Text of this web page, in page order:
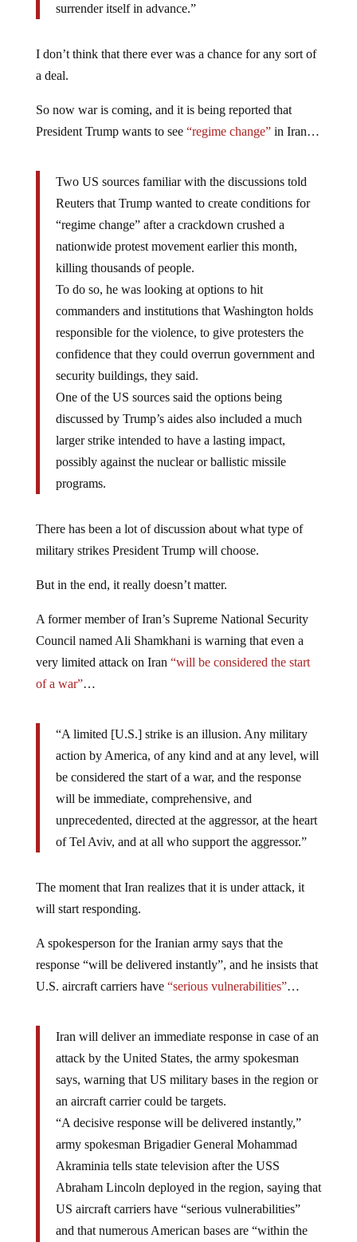
surrender itself in advance.”
I don’t think that there ever was a chance for any sort of
a deal.
So now war is coming, and it is being reported that
President Trump wants to see “regime change”in Iran…
Two US sources familiar with the discussions told
Reuters that Trump wanted to create conditions for
“regime change” after a crackdown crushed a
nationwide protest movement earlier this month,
killing thousands of people.
To do so, he was looking at options to hit
commanders and institutions that Washington holds
responsible for the violence, to give protesters the
confidence that they could overrun government and
security buildings, they said.
One of the US sources said the options being
discussed by Trump’s aides also included a much
larger strike intended to have a lasting impact,
possibly against the nuclear or ballistic missile
programs.
There has been a lot of discussion about what type of
military strikes President Trump will choose.
But in the end, it really doesn’t matter.
A former member of Iran’s Supreme National Security
Council named Ali Shamkhani is warning that even a
very limited attack on Iran “will be considered the start
of a war”…
“A limited [U.S.] strike is an illusion. Any military
action by America, of any kind and at any level, will
be considered the start of a war, and the response
will be immediate, comprehensive, and
unprecedented, directed at the aggressor, at the heart
of Tel Aviv, and at all who support the aggressor.”
The moment that Iran realizes that it is under attack, it
will start responding.
A spokesperson for the Iranian army says that the
response “will be delivered instantly”, and he insists that
U.S. aircraft carriers have “serious vulnerabilities”…
Iran will deliver an immediate response in case of an
attack by the United States, the army spokesman
says, warning that US military bases in the region or
an aircraft carrier could be targets.
“A decisive response will be delivered instantly,”
army spokesman Brigadier General Mohammad
Akraminia tells state television after the USS
Abraham Lincoln deployed in the region, saying that
US aircraft carriers have “serious vulnerabilities”
and that numerous American bases are “within the